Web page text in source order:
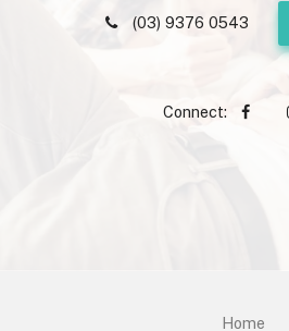
Connect:
(03) 9376 0543
Home